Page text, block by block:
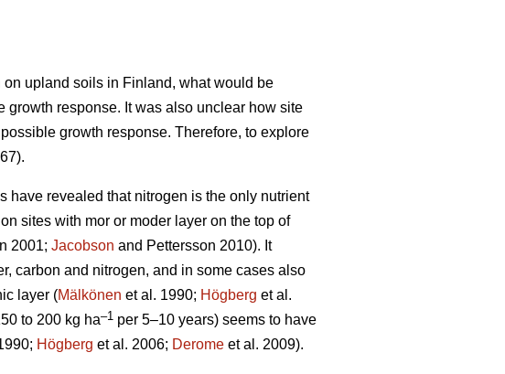
on upland soils in Finland, what would be
response. It was also unclear how site
growth response. Therefore, to explore
have revealed that nitrogen is the only nutrient
sites with mor or moder layer on the top of
2001; Jacobson and Pettersson 2010). It
carbon and nitrogen, and in some cases also
layer (Mälkönen et al. 1990; Högberg et al.
to 200 kg ha–1 per 5–10 years) seems to have
Högberg et al. 2006; Derome et al. 2009).